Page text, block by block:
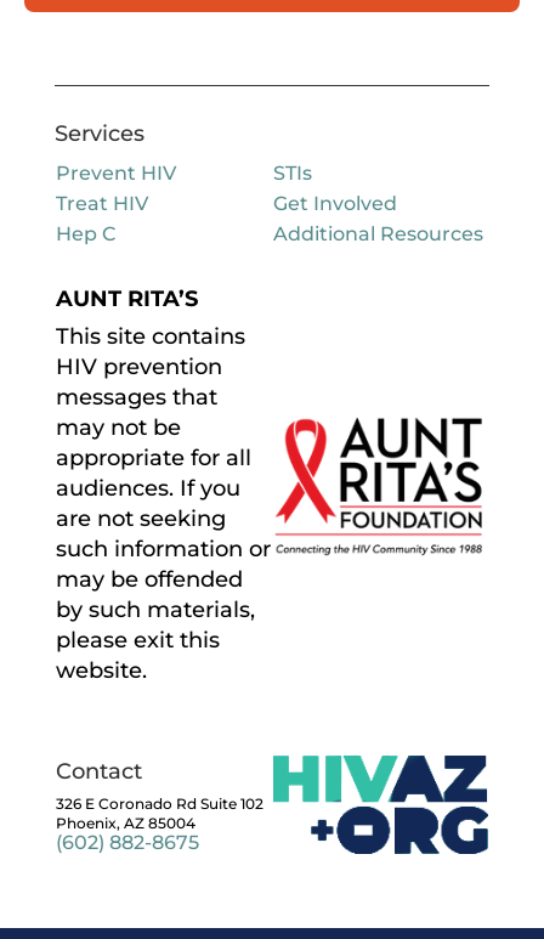
Services
Prevent HIV
Treat HIV
Hep C
STIs
Get Involved
Additional Resources
AUNT RITA’S
This site contains
HIV prevention
messages that
may not be
appropriate for all
audiences. If you
are not seeking
such information or
may be offended
by such materials,
please exit this
website.
Contact
326 E Coronado Rd Suite 102
Phoenix, AZ 85004
(602) 882-8675